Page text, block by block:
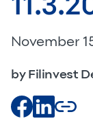
November
by Filinvest